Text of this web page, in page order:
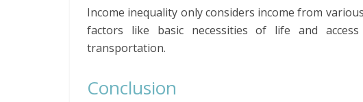
Income inequality only considers income from
factors like basic necessities of life and
transportation.
Conclusion